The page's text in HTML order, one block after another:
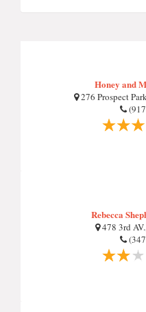
Honey and
276 Prospect
Rebecca
478 3rd